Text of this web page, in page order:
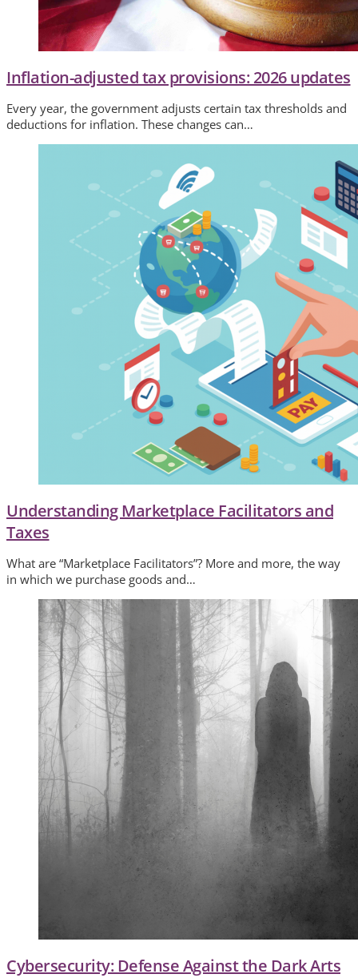
Inflation-adjusted tax provisions: 2026 updates
Every year, the government adjusts certain tax thresholds and
deductions for inflation. These changes can…
Understanding Marketplace Facilitators and
Taxes
What are “Marketplace Facilitators”? More and more, the way
in which we purchase goods and…
Cybersecurity: Defense Against the Dark Arts